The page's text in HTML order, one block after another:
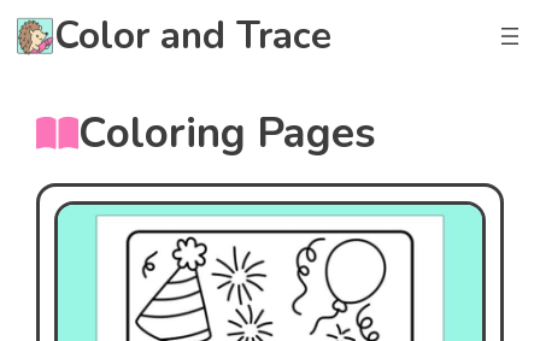
Skip
to
Color and Trace
Coloring Pages